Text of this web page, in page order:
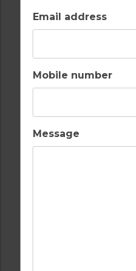
Email address
Mobile number
Message
BARS